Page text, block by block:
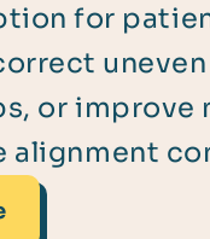
for
or improve
alignment